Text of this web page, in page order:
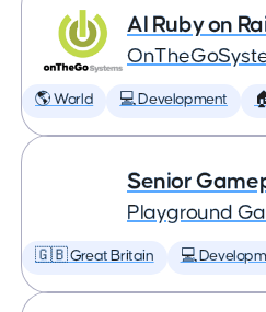
AI Ruby on
🌎 World 💻 Development
Senior
Playground
🇬🇧 Great Britain 💻